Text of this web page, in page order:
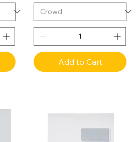
Add to Cart